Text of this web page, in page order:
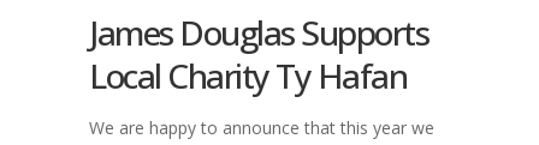
James Douglas Supports
Local Charity Ty Hafan
We are happy to announce that this year we